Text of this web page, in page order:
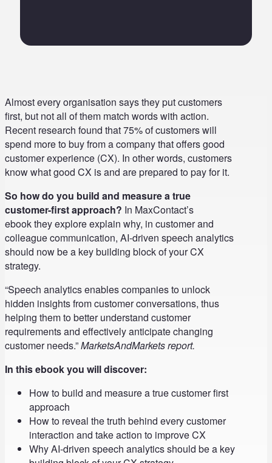
Almost every organisation says they put customers
first, but not all of them match words with action.
Recent research found that 75% of customers will
spend more to buy from a company that offers good
customer experience (CX). In other words, customers
know what good CX is and are prepared to pay for it.
So how do you build and measure a true
customer-first approach? In MaxContact’s
ebook they explore explain why, in customer and
colleague communication, AI-driven speech analytics
should now be a key building block of your CX
strategy.
“Speech analytics enables companies to unlock
hidden insights from customer conversations, thus
helping them to better understand customer
requirements and effectively anticipate changing
customer needs.”MarketsAndMarkets report.
In this ebook you will discover:
How to build and measure a true customer first
approach
How to reveal the truth behind every customer
interaction and take action to improve CX
Why AI-driven speech analytics should be a key